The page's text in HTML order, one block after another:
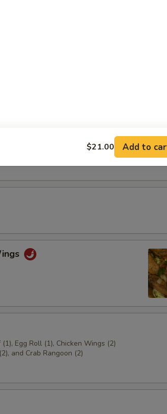
Egg Roll (1), Chicken Wings (2)
and Crab Rangoon (2)
$21.00 Add to